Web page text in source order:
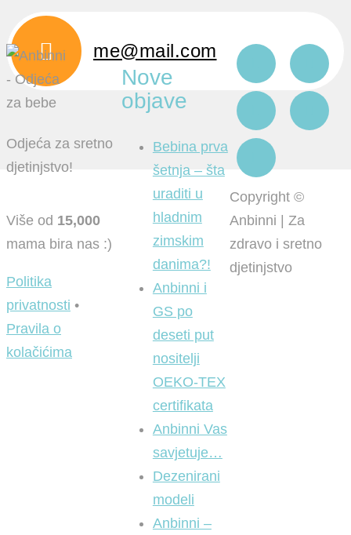
me@mail.com
Odjeća za sretno
djetinjstvo!
Više od 15,000
mama bira nas :)
Politika
privatnosti •
Pravila o
kolačićima
Nove
objave
Bebina prva
šetnja – šta
uraditi u
hladnim
zimskim
danima?!
Anbinni i
GS po
deseti put
nositelji
OEKO-TEX
certifikata
Anbinni Vas
savjetuje…
Dezenirani
modeli
Anbinni –
Copyright ©
Anbinni | Za
zdravo i sretno
djetinjstvo